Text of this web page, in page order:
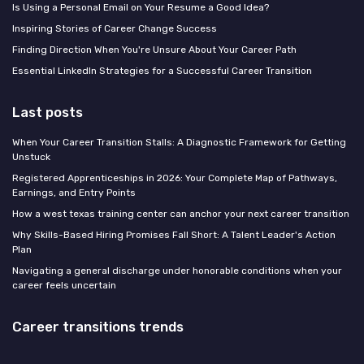
Is Using a Personal Email on Your Resume a Good Idea?
Inspiring Stories of Career Change Success
Finding Direction When You're Unsure About Your Career Path
Essential LinkedIn Strategies for a Successful Career Transition
Last posts
When Your Career Transition Stalls: A Diagnostic Framework for Getting
Unstuck
Registered Apprenticeships in 2026: Your Complete Map of Pathways,
Earnings, and Entry Points
How a west texas training center can anchor your next career transition
Why Skills-Based Hiring Promises Fall Short: A Talent Leader's Action
Plan
Navigating a general discharge under honorable conditions when your
career feels uncertain
Career transitions trends